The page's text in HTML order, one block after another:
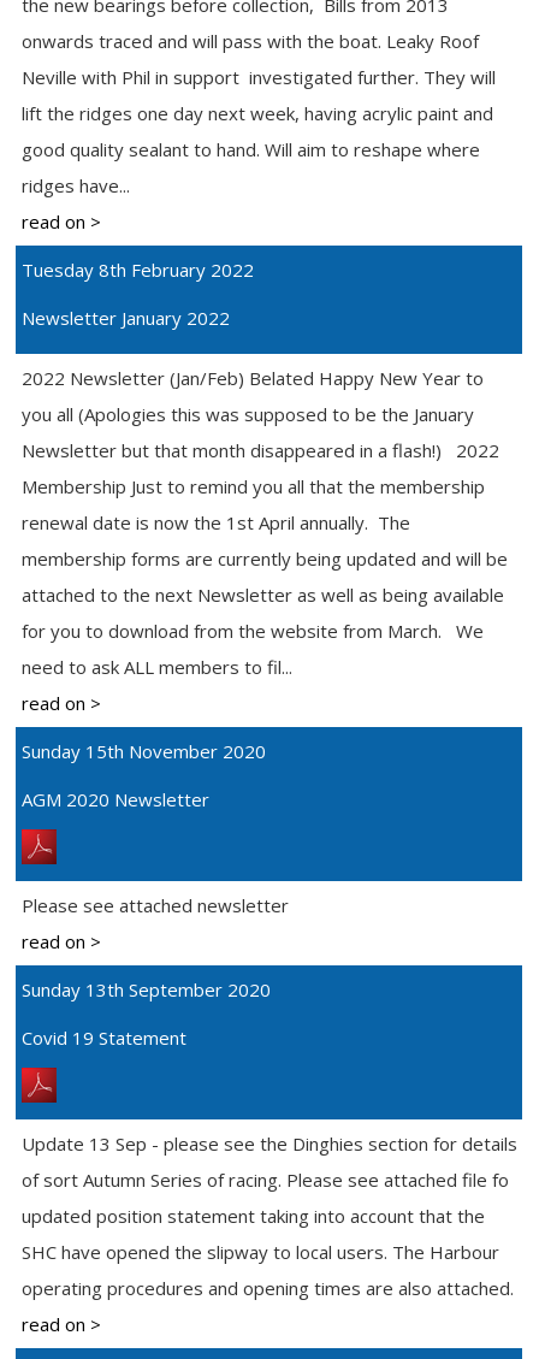
the new bearings before collection, Bills from 2013
onwards traced and will pass with the boat. Leaky Roof
Neville with Phil in support investigated further. They will
lift the ridges one day next week, having acrylic paint and
good quality sealant to hand. Will aim to reshape where
ridges have...
read on >
Tuesday 8th February 2022
Newsletter January 2022
2022 Newsletter (Jan/Feb) Belated Happy New Year to
you all (Apologies this was supposed to be the January
Newsletter but that month disappeared in a flash!) 2022
Membership Just to remind you all that the membership
renewal date is now the 1st April annually. The
membership forms are currently being updated and will be
attached to the next Newsletter as well as being available
for you to download from the website from March. We
need to ask ALL members to fil...
read on >
Sunday 15th November 2020
AGM 2020 Newsletter
Please see attached newsletter
read on >
Sunday 13th September 2020
Covid 19 Statement
Update 13 Sep - please see the Dinghies section for details
of sort Autumn Series of racing. Please see attached file fo
updated position statement taking into account that the
SHC have opened the slipway to local users. The Harbour
operating procedures and opening times are also attached.
read on >